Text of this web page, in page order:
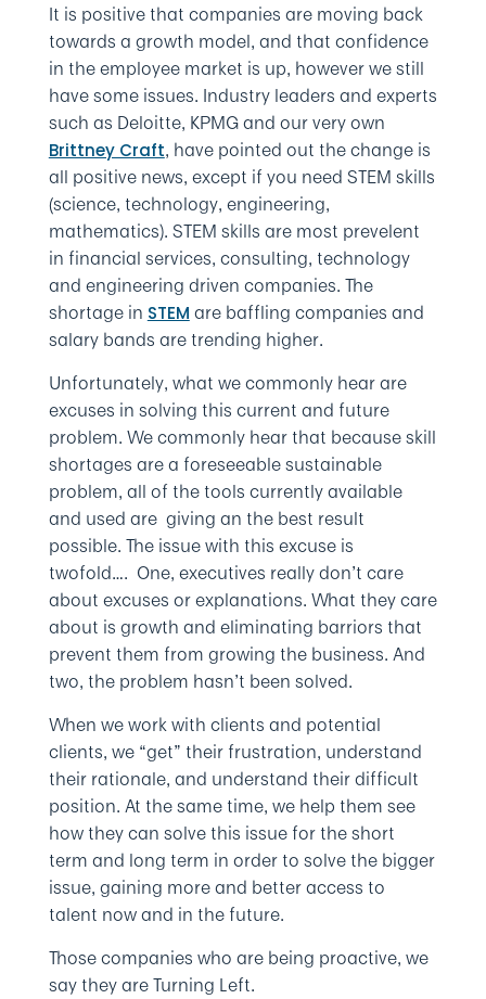
It is positive that companies are moving back
towards a growth model, and that confidence
in the employee market is up, however we still
have some issues. Industry leaders and experts
such as Deloitte, KPMG and our very own
Brittney Craft, have pointed out the change is
all positive news, except if you need STEM skills
(science, technology, engineering,
mathematics). STEM skills are most prevelent
in financial services, consulting, technology
and engineering driven companies. The
shortage in STEM are baffling companies and
salary bands are trending higher.
Unfortunately, what we commonly hear are
excuses in solving this current and future
problem. We commonly hear that because skill
shortages are a foreseeable sustainable
problem, all of the tools currently available
and used are giving an the best result
possible. The issue with this excuse is
twofold…. One, executives really don’t care
about excuses or explanations. What they care
about is growth and eliminating barriors that
prevent them from growing the business. And
two, the problem hasn’t been solved.
When we work with clients and potential
clients, we “get” their frustration, understand
their rationale, and understand their difficult
position. At the same time, we help them see
how they can solve this issue for the short
term and long term in order to solve the bigger
issue, gaining more and better access to
talent now and in the future.
Those companies who are being proactive, we
say they are Turning Left.